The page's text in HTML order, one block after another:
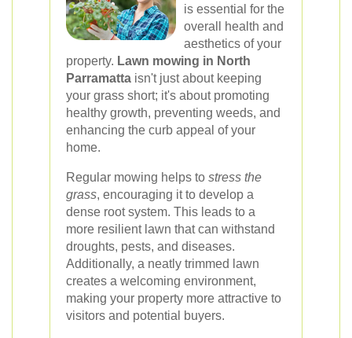
is essential for the
overall health and
aesthetics of your
property. Lawn mowing in North
Parramatta isn't just about keeping
your grass short; it's about promoting
healthy growth, preventing weeds, and
enhancing the curb appeal of your
home.
Regular mowing helps to stress the
grass, encouraging it to develop a
dense root system. This leads to a
more resilient lawn that can withstand
droughts, pests, and diseases.
Additionally, a neatly trimmed lawn
creates a welcoming environment,
making your property more attractive to
visitors and potential buyers.